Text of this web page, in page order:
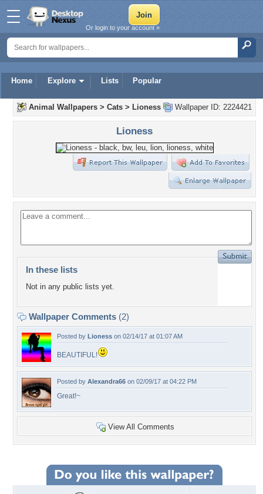
Home Explore Lists Popular
Or login to your account »
Wallpaper ID: 2224421
Animal Wallpapers > Cats > Lioness
Lioness
In these lists
Not in any public lists yet.
Wallpaper Comments (2)
Posted by Lioness on 02/14/17 at 01:07 AM
BEAUTIFUL!
Posted by Alexandra66 on 02/09/17 at 04:22 PM
Great!~
View All Comments